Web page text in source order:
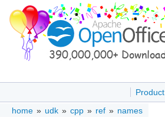
Product
home » udk » cpp » ref » names